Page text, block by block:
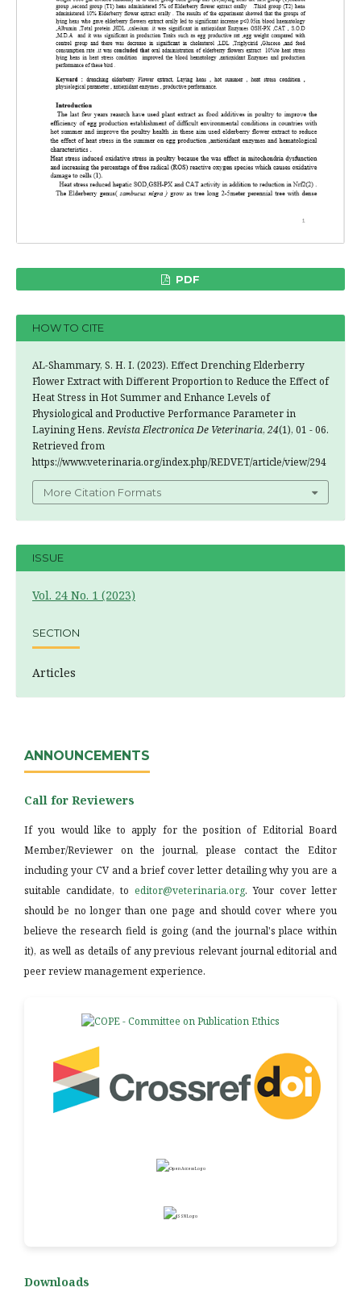
PDF
HOW TO CITE
AL-Shammary, S. H. I. (2023). Effect Drenching Elderberry
Flower Extract with Different Proportion to Reduce the Effect of
Heat Stress in Hot Summer and Enhance Levels of
Physiological and Productive Performance Parameter in
Layining Hens.Revista Electronica De Veterinaria, 24(1), 01 - 06.
Retrieved from
https://www.veterinaria.org/index.php/REDVET/article/view/294
More Citation Formats
ISSUE
Vol. 24 No. 1 (2023)
SECTION
Articles
ANNOUNCEMENTS
Call for Reviewers
If you would like to apply for the position of Editorial Board
Member/Reviewer on the journal, please contact the Editor
including your CV and a brief cover letter detailing why you are a
suitable candidate, to editor@veterinaria.org. Your cover letter
should be no longer than one page and should cover where you
believe the research field is going (and the journal's place within
it), as well as details of any previous relevant journal editorial and
peer review management experience.
Downloads